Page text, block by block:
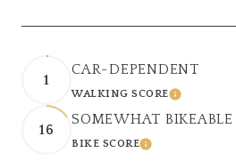
1
CAR-DEPENDENT
WALKING SCORELEARN MORE
16
SOMEWHAT BIKEABLE
BIKE SCORELEARN MORE